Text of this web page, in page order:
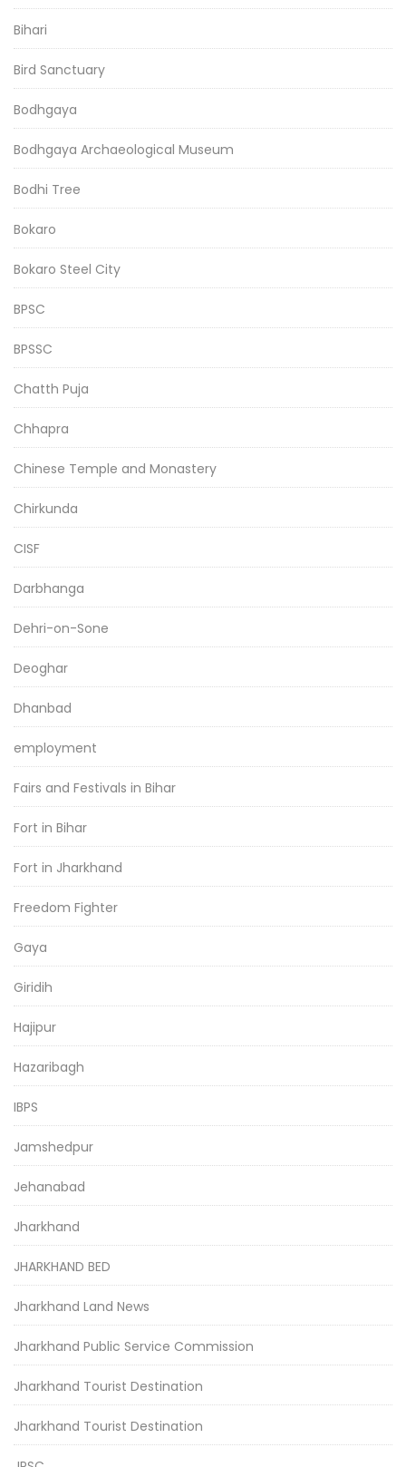
Bihari
Bird Sanctuary
Bodhgaya
Bodhgaya Archaeological Museum
Bodhi Tree
Bokaro
Bokaro Steel City
BPSC
BPSSC
Chatth Puja
Chhapra
Chinese Temple and Monastery
Chirkunda
CISF
Darbhanga
Dehri-on-Sone
Deoghar
Dhanbad
employment
Fairs and Festivals in Bihar
Fort in Bihar
Fort in Jharkhand
Freedom Fighter
Gaya
Giridih
Hajipur
Hazaribagh
IBPS
Jamshedpur
Jehanabad
Jharkhand
JHARKHAND BED
Jharkhand Land News
Jharkhand Public Service Commission
Jharkhand Tourist Destination
Jharkhand Tourist Destination